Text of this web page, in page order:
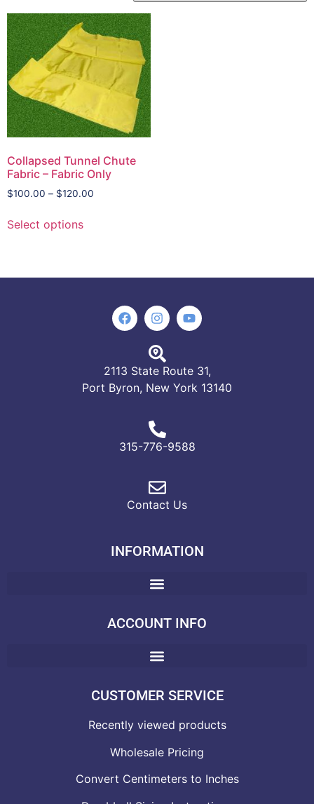
Collapsed Tunnel Chute
Fabric – Fabric Only
$100.00 – $120.00
Select options
2113 State Route 31,
Port Byron, New York 13140
315-776-9588
Contact Us
INFORMATION
ACCOUNT INFO
CUSTOMER SERVICE
Recently viewed products
Wholesale Pricing
Convert Centimeters to Inches